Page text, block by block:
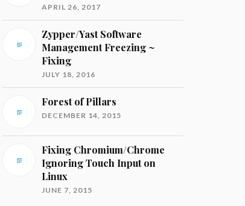
APRIL 26, 2017
Zypper/Yast Software
Management Freezing ~
Fixing
JULY 18, 2016
Forest of Pillars
DECEMBER 14, 2015
Fixing Chromium/Chrome
Ignoring Touch Input on
Linux
JUNE 7, 2015